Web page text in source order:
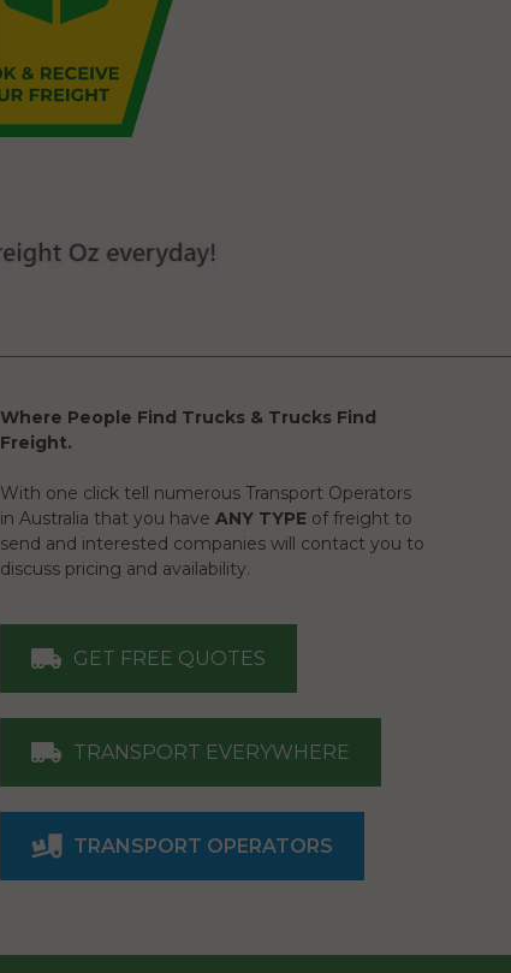
Where People Find Trucks & Trucks Find
Freight.
With one click tell numerous Transport Operators
in Australia that you haveANY TYPE of freight to
send and interested companies will contact you to
discuss pricing and availability.
GET FREE QUOTES
TRANSPORT EVERYWHERE
TRANSPORT OPERATORS